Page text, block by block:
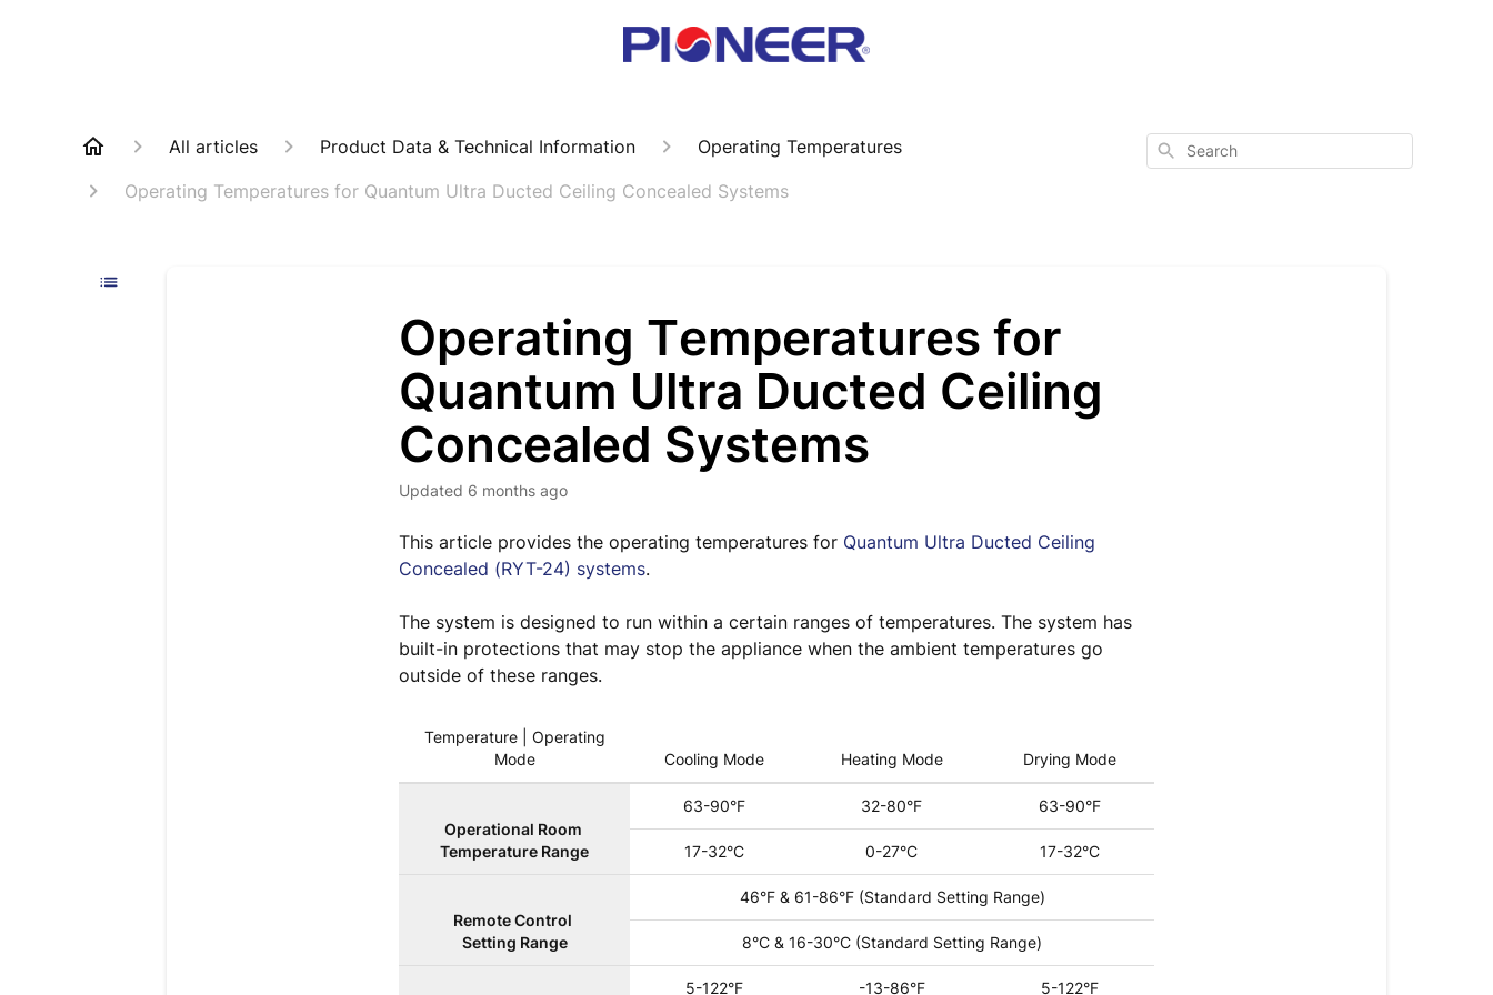
All articles Product Data & Technical Information
Operating Temperatures
Operating Temperatures for Quantum Ultra Ducted Ceiling Concealed Systems
Search
Operating Temperatures for
Quantum Ultra Ducted Ceiling
Concealed Systems
Updated 6 months ago
This article provides the operating temperatures for Quantum Ultra Ducted Ceiling
Concealed (RYT-24) systems.
The system is designed to run within a certain ranges of temperatures. The system has
built-in protections that may stop the appliance when the ambient temperatures go
outside of these ranges.
Temperature | Operating
Mode
Cooling Mode Heating Mode Drying Mode
Operational Room
Temperature Range
63-90°F 32-80°F 63-90°F
17-32°C 0-27°C 17-32°C
Remote Control
Setting Range
46°F & 61-86°F (Standard Setting Range)
8°C & 16-30°C (Standard Setting Range)
5-122°F -13-86°F 5-122°F